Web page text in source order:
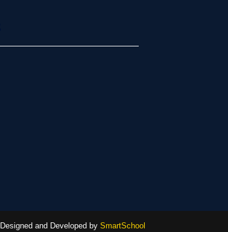
Designed and Developed by SmartSchool